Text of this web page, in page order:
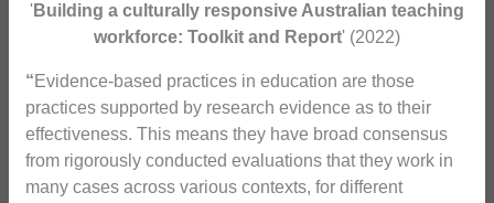
'Building a culturally responsive Australian teaching
workforce: Toolkit and Report' (2022)
“ Evidence-based practices in education are those
practices supported by research evidence as to their
effectiveness. This means they have broad consensus
from rigorously conducted evaluations that they work in
many cases across various contexts, for different